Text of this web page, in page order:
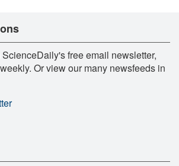
free email newsletter,
Or view our many newsfeeds in